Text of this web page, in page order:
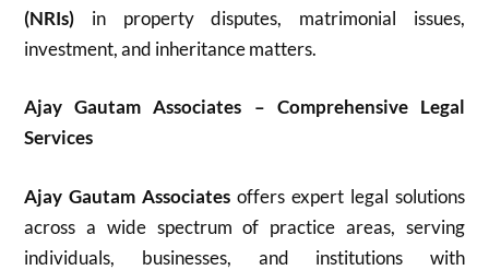
(NRIs) in property disputes, matrimonial issues,
investment, and inheritance matters.
Ajay Gautam Associates – Comprehensive Legal
Services
Ajay Gautam Associates offers expert legal solutions
across a wide spectrum of practice areas, serving
individuals, businesses, and institutions with